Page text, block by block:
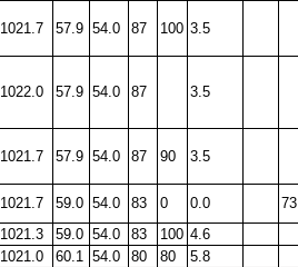
1021.7 57.9 54.0 87 100 3.5
1022.0 57.9 54.0 87 3.5
1021.7 57.9 54.0 87 90 3.5
1021.7 59.0 54.0 83 0 0.0
1021.3 59.0 54.0 83 100 4.6
1021.0 60.1 54.0 80 80
5.8